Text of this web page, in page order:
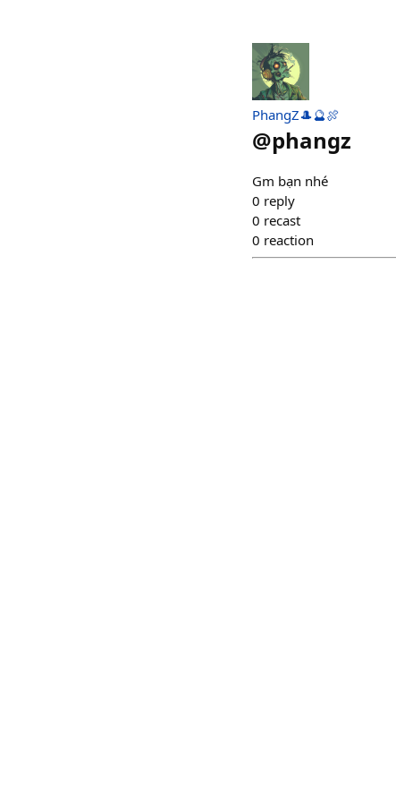
PhangZ🎩🔮🍖
@phangz
Gm bạn nhé
0 reply
0 recast
0 reaction